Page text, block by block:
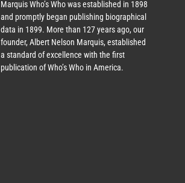
Marquis Who’s Who was established in 1898
and promptly began publishing biographical
data in 1899. More than 127years ago, our
founder, Albert Nelson Marquis, established
a standard of excellence with the first
publication of Who’s Who in America.